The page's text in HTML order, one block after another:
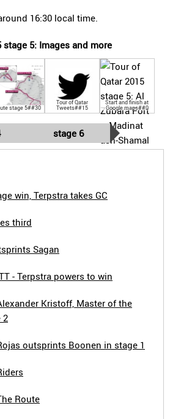
16:30 local time.
stage 5: Images and more
stage 5##30
Tour of Qatar
Tweets##15
Start and finish at
Google maps##0
stage 6
win, Terpstra takes GC
third
Sagan
- Terpstra powers to win
Kristoff, Master of the
2
outsprints Boonen in stage 1
Route